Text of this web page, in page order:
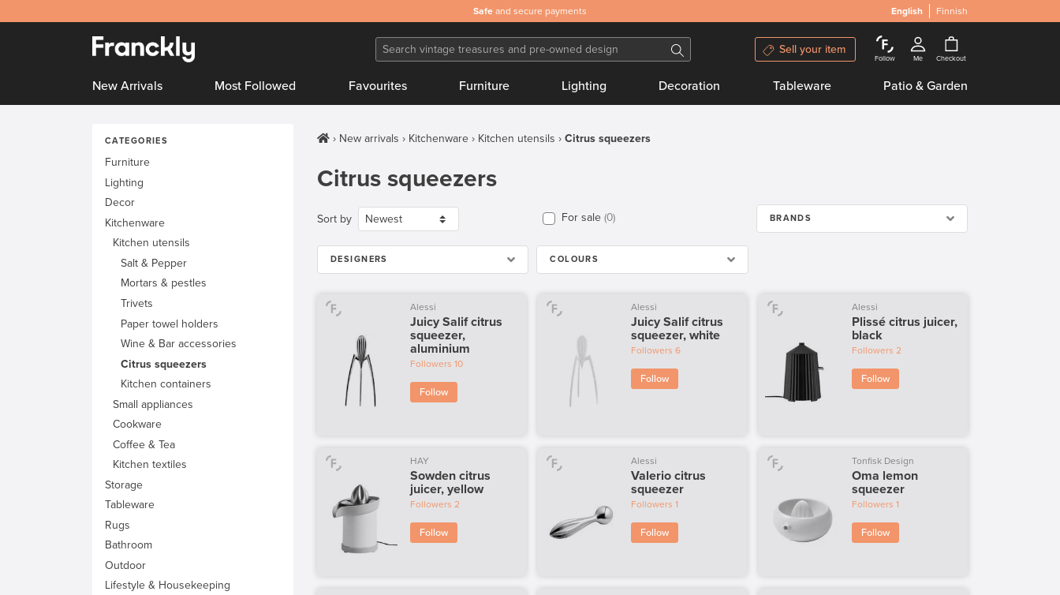
Safe and secure payments English Finnish
Sell your item
Follow Me Checkout
New Arrivals Most Followed Favourites Furniture Lighting Decoration Tableware Patio & Garden
CATEGORIES
Furniture
Lighting
Decor
Kitchenware
Kitchen utensils
Salt & Pepper
Mortars & pestles
Trivets
Paper towel holders
Wine & Bar accessories
Citrus squeezers
Kitchen containers
Small appliances
Cookware
Coffee & Tea
Kitchen textiles
Storage
Tableware
Rugs
Bathroom
Outdoor
Lifestyle & Housekeeping
New arrivals Kitchenware Kitchen utensils Citrus squeezers
Citrus squeezers
Sort by For sale 0 BRANDS
DESIGNERS COLOURS
Alessi
Juicy Salif citrus
squeezer,
aluminium
Followers 10
Follow
Alessi
Juicy Salif citrus
squeezer, white
Followers 6
Follow
Alessi
Plissé citrus juicer,
black
Followers 2
Follow
HAY
Sowden citrus
juicer, yellow
Followers 2
Follow
Alessi
Valerio citrus
squeezer
Followers 1
Follow
Tonfisk Design
Oma lemon
squeezer
Followers 1
Follow